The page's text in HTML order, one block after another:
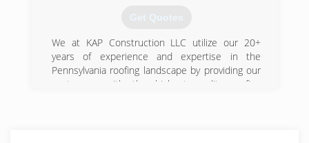
Get Quotes
We at KAP Construction LLC utilize our 20+
years of experience and expertise in the
Pennsylvania roofing landscape by providing our
customers with the highest quality roofing